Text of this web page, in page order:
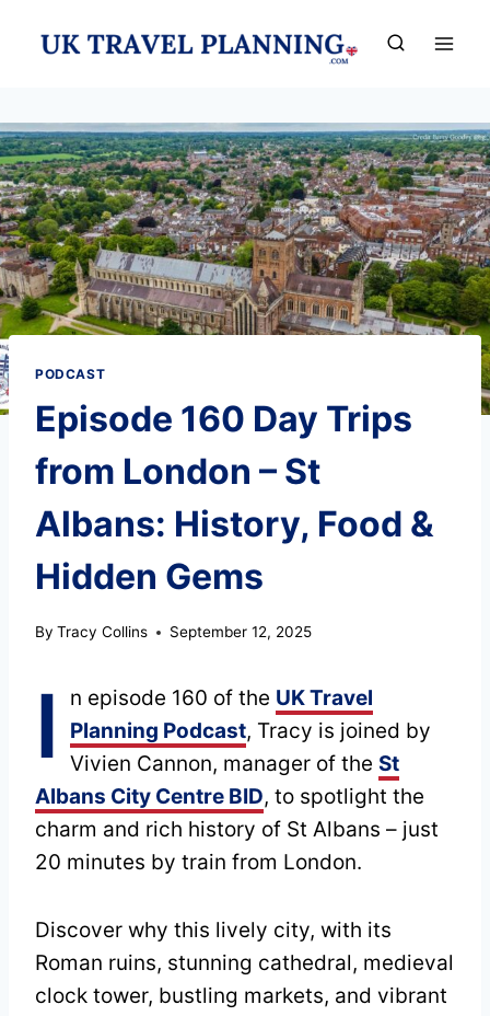
PODCAST
Episode 160 Day Trips
from London – St
Albans: History, Food &
Hidden Gems
By Tracy Collins September 12, 2025
I n episode 160 of the UK Travel
Planning Podcast, Tracy is joined by
Vivien Cannon, manager of the St
Albans City Centre BID, to spotlight the
charm and rich history of St Albans – just
20 minutes by train from London.
Discover why this lively city, with its
Roman ruins, stunning cathedral, medieval
clock tower, bustling markets, and vibrant